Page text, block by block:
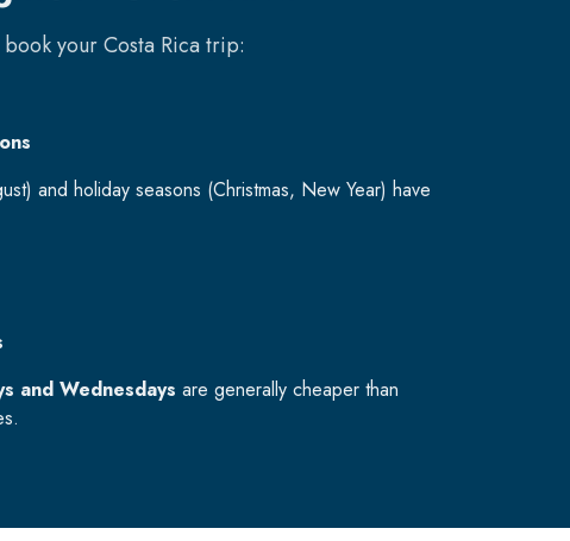
yourCosta Ricatrip:
and holiday seasons (Christmas, New Year) have
and Wednesdays are generally cheaper than